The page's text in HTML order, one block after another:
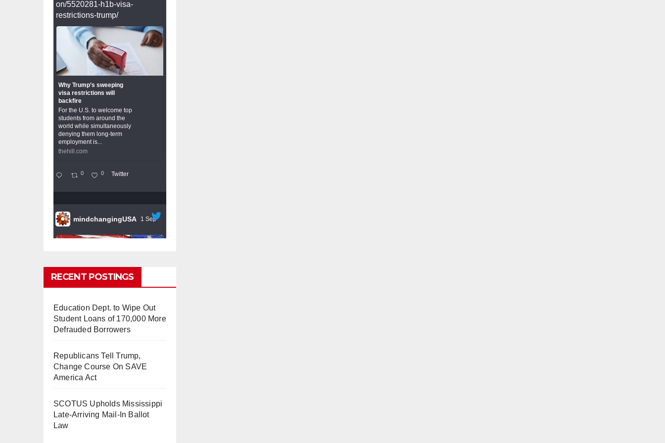
on/5520281-h1b-visa-
restrictions-trump/
Why Trump’s sweeping
visa restrictions will
backfire
For the U.S. to welcome top
students from around the
world while simultaneously
denying them long-term
employment is...
thehill.com
0 0 Twitter
mindchangingUSA 1 Sep
0 Twitter
mindchangingU
SA
5 Aug
2025
#BigTech is pushing its
undermining their
#WorkRights – fast becoming
the
RECENT POSTINGS
Education Dept. to Wipe Out
Student Loans of 170,000 More
Defrauded Borrowers
Republicans Tell Trump,
Change Course On SAVE
America Act
SCOTUS Upholds Mississippi
Late-Arriving Mail-In Ballot
Law